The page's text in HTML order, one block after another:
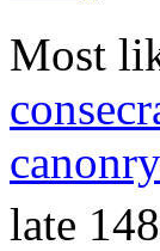
Most
canonry
late